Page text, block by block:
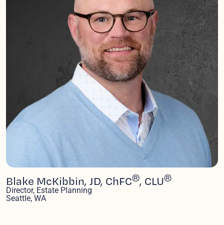
Blake McKibbin, JD, ChFC®, CLU®
Director, Estate Planning
Seattle, WA